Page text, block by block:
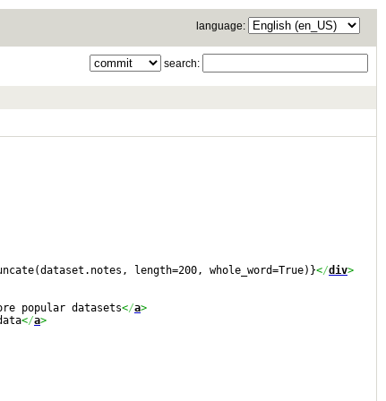
language:
search:
length=200, whole_word=True)}</div>
popular datasets</a>
</a>